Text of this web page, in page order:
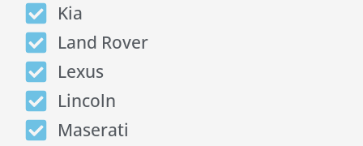
Kia
Land Rover
Lexus
Lincoln
Maserati